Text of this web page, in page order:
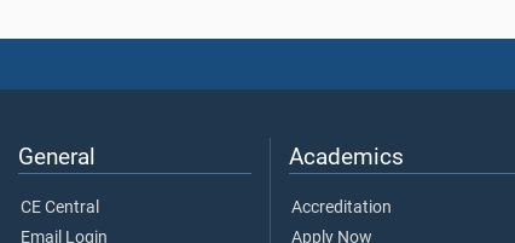
General
CE Central
Email Login
Academics
Accreditation
Apply Now